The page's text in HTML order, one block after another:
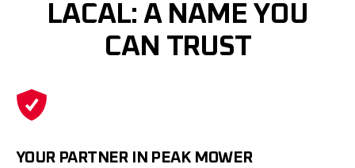
LACAL: A NAME YOU
CAN TRUST
YOUR PARTNER IN PEAK MOWER